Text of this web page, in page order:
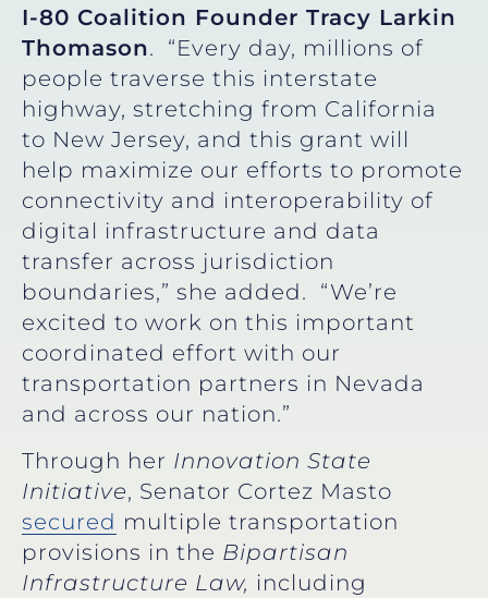
I-80 Coalition Founder Tracy Larkin
Thomason. “Every day, millions of
people traverse this interstate
highway, stretching from California
to New Jersey, and this grant will
help maximize our efforts to promote
connectivity and interoperability of
digital infrastructure and data
transfer across jurisdiction
boundaries,” she added. “We’re
excited to work on this important
coordinated effort with our
transportation partners in Nevada
and across our nation.”
Through her Innovation State
Initiative, Senator Cortez Masto
secured multiple transportation
provisions in the Bipartisan
Infrastructure Law, including